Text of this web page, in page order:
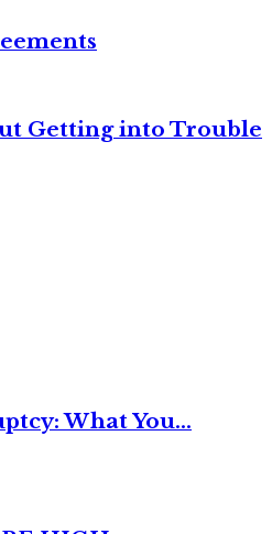
Getting into Trouble
What You...